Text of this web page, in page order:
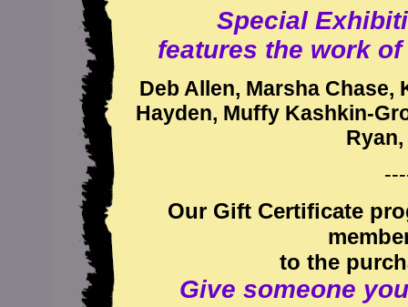
Special
features the work
Deb Allen, Marsha
Hayden, Muffy Kashkin-
Our Gift Certificate
to the
Give someone